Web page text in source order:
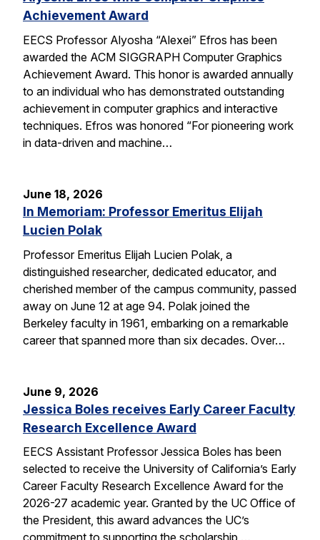
Achievement Award
EECS Professor Alyosha “Alexei” Efros has been
awarded the ACM SIGGRAPH Computer Graphics
Achievement Award. This honor is awarded annually
to an individual who has demonstrated outstanding
achievement in computer graphics and interactive
techniques. Efros was honored “For pioneering work
in data-driven and machine…
June 18, 2026
In Memoriam: Professor Emeritus Elijah
Lucien Polak
Professor Emeritus Elijah Lucien Polak, a
distinguished researcher, dedicated educator, and
cherished member of the campus community, passed
away on June 12 at age 94. Polak joined the
Berkeley faculty in 1961, embarking on a remarkable
career that spanned more than six decades. Over…
June 9, 2026
Jessica Boles receives Early Career Faculty
Research Excellence Award
EECS Assistant Professor Jessica Boles has been
selected to receive the University of California’s Early
Career Faculty Research Excellence Award for the
2026-27 academic year. Granted by the UC Office of
the President, this award advances the UC’s